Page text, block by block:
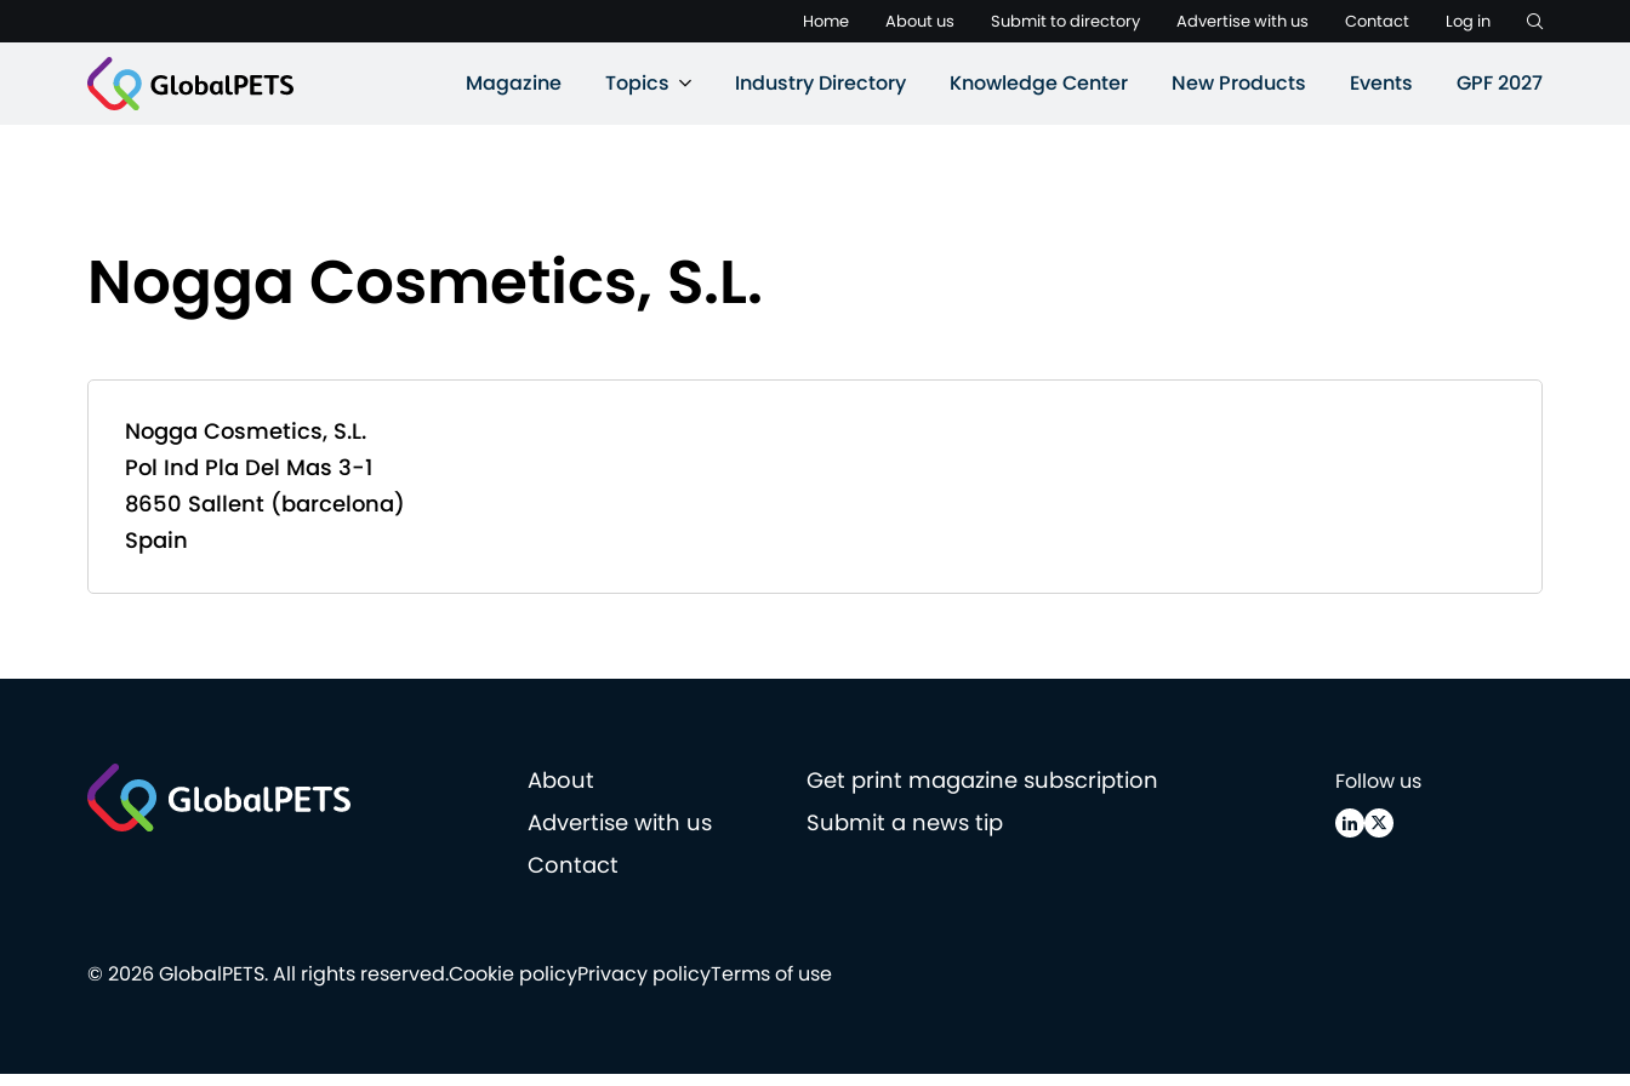
Home About us Submit to directory Advertise with us Contact Log in
Magazine Topics Industry Directory Knowledge Center New Products Events GPF 2027
Nogga Cosmetics, S.L.
Nogga Cosmetics, S.L.
Pol Ind Pla Del Mas 3-1
8650 Sallent (barcelona)
Spain
About
Get print magazine subscription
Advertise with us
Submit a news tip
Contact
Follow us
Cookie policyPrivacy policyTerms of use
© 2026 GlobalPETS. All rights reserved.